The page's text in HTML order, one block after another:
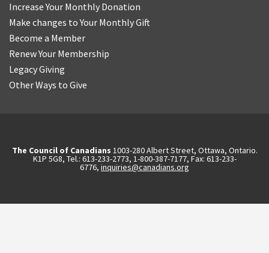
Increase Your Monthly Donation
Make changes to Your Monthly Gift
Become a Member
Renew Your Membership
Legacy Giving
Other Ways to Give
The Council of Canadians 1003-280 Albert Street, Ottawa, Ontario.
K1P 5G8, Tel.: 613-233-2773, 1-800-387-7177, Fax: 613-233-
6776, inquiries@canadians.org